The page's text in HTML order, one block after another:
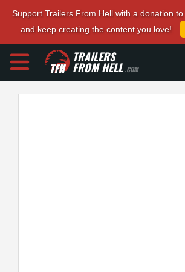
Support Trailers From Hell with a donation
and keep creating the content you love!
TRAILERS
FROM HELL.COM